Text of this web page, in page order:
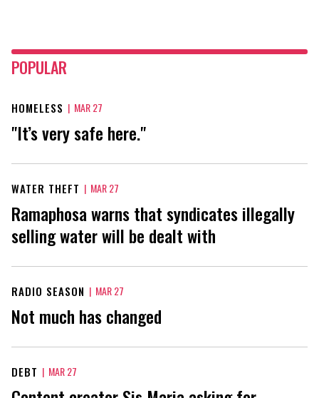
POPULAR
HOMELESS | MAR 27
"It’s very safe here."
WATER THEFT | MAR 27
Ramaphosa warns that syndicates illegally
selling water will be dealt with
RADIO SEASON | MAR 27
Not much has changed
DEBT | MAR 27